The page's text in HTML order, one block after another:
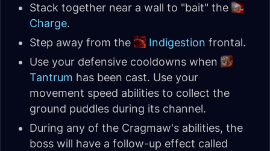
Stack together near a wall to "bait" the
Charge.
Step away from the
Indigestion frontal.
Use your defensive cooldowns when
Tantrum has been cast. Use your
movement speed abilities to collect the
ground puddles during its channel.
During any of the Cragmaw's abilities, the
boss will have a follow-up effect called